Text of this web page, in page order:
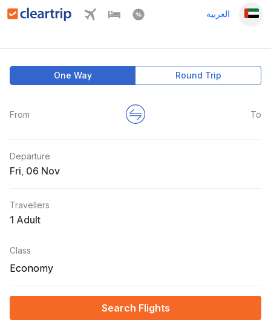
العربية
One Way Round Trip
From To
Departure
Fri
Travellers
1 Adult
Class
Economy